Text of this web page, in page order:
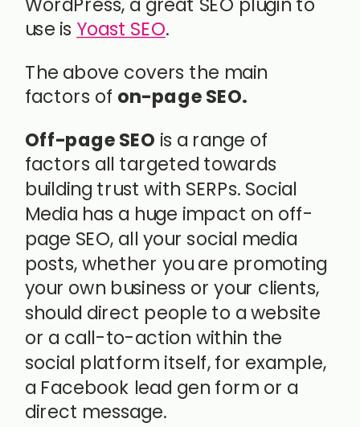
use isYoast SEO.
The above covers the main
factors of on-page SEO.
Off-page SEO is a range of
factors all targeted towards
building trust with SERPs. Social
Media has a huge impact on off-
page SEO, all your social media
posts, whether you are promoting
your own business or your clients,
should direct people to a website
or a call-to-action within the
social platform itself, for example,
a Facebook lead gen form or a
direct message.